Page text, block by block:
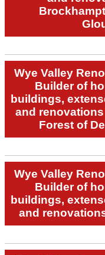
Wye Valley
Builder of
buildings,
and
Forest of
Wye Valley
Builder of
buildings,
and